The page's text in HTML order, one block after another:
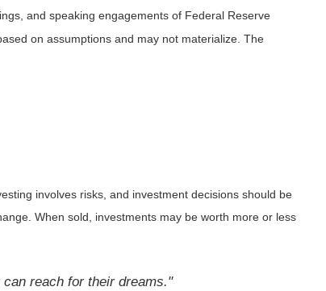
and speaking engagements of Federal Reserve
on assumptions and may not materialize. The
involves risks, and investment decisions should be
When sold, investments may be worth more or less
reach for their dreams."